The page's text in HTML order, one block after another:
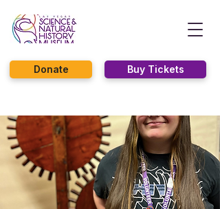
Buy Tickets
Donate